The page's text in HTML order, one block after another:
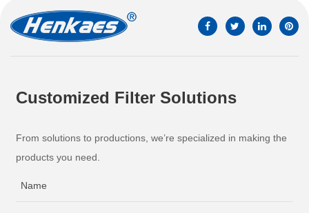
Customized Filter Solutions
From solutions to productions, we’re specialized in making the
products you need.